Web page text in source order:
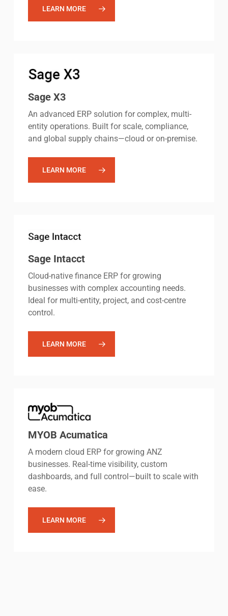
LEARN MORE
Sage X3
An advanced ERP solution for complex, multi-
entity operations. Built for scale, compliance,
and global supply chains—cloud or on-premise.
LEARN MORE
Sage Intacct
Cloud-native finance ERP for growing
businesses with complex accounting needs.
Ideal for multi-entity, project, and cost-centre
control.
LEARN MORE
MYOB Acumatica
A modern cloud ERP for growing ANZ
businesses. Real-time visibility, custom
dashboards, and full control—built to scale with
ease.
LEARN MORE